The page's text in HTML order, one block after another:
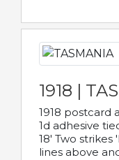
1918 |
1918 postcard
1d adhesive
18' Two strikes
lines above